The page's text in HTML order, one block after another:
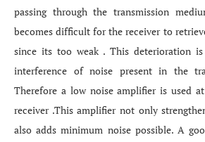
passing through the transmission
becomes difficult for the receiver to
since its too weak . This deterioration
interference of noise present in the
Therefore a low noise amplifier is used
receiver .This amplifier not only
also adds minimum noise possible. A